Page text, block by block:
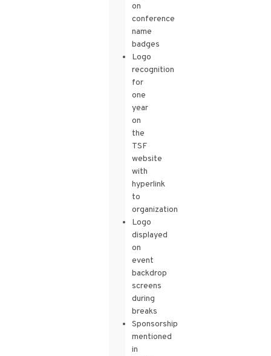
on
conference
name
badges
Logo
recognition
for
one
year
on
the
TSF
website
with
hyperlink
to
organization
Logo
displayed
on
event
backdrop
screens
during
breaks
Sponsorship
mentioned
in